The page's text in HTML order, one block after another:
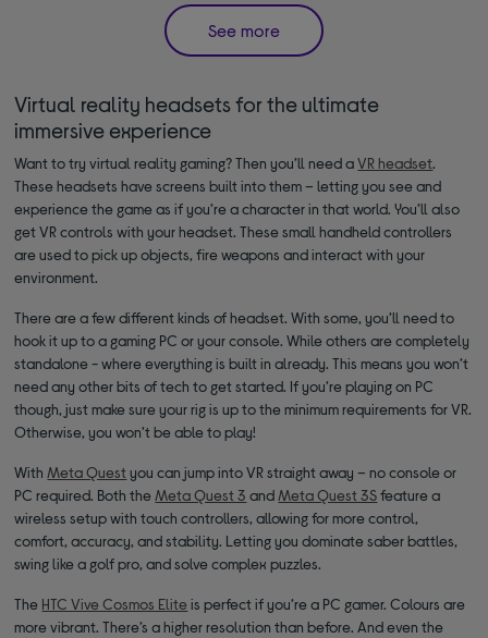
See more
Virtual reality headsets for the ultimate
immersive experience
Want to try virtual reality gaming? Then you’ll need aVR headset.
These headsets have screens built into them – letting you see and
experience the game as if you’re a character in that world. You’ll also
get VR controls with your headset. These small handheld controllers
are used to pick up objects, fire weapons and interact with your
environment.
There are a few different kinds of headset. With some, you’ll need to
hook it up to a gaming PC or your console. While others are completely
standalone - where everything is built in already. This means you won’t
need any other bits of tech to get started. If you’re playing on PC
though, just make sure your rig is up to the minimum requirements for VR.
Otherwise, you won’t be able to play!
With Meta Questyou can jump into VR straight away – no console or
PC required. Both the Meta Quest 3 and Meta Quest 3Sfeature a
wireless setup with touch controllers, allowing for more control,
comfort, accuracy, and stability. Letting you dominate saber battles,
swing like a golf pro, and solve complex puzzles.
The HTC Vive Cosmos Elite is perfect if you’re a PC gamer. Colours are
more vibrant. There’s a higher resolution than before. And even the